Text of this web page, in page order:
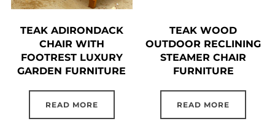
TEAK ADIRONDACK
CHAIR WITH
FOOTREST LUXURY
GARDEN FURNITURE
READ MORE
TEAK WOOD
OUTDOOR RECLINING
STEAMER CHAIR
FURNITURE
READ MORE